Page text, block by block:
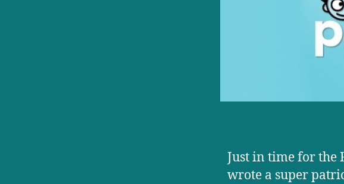
Just in time for the
wrote a super